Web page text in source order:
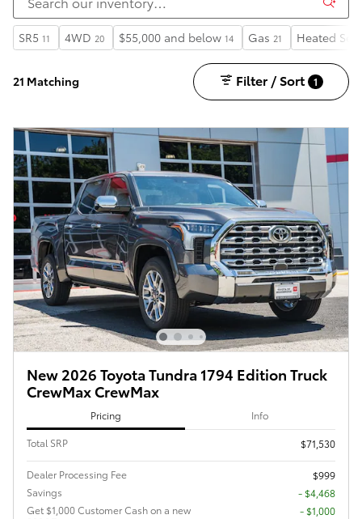
SR5 11 4WD 20 $55,000 and below 14 Gas 21 Heated
21 Matching Filter / Sort 1
New 2026 Toyota Tundra 1794 Edition Truck
CrewMax CrewMax
Pricing Info
Total SRP $71,530
Dealer Processing Fee
$999
Savings
- $4,468
Get $1,000 Customer Cash on a new
$1,000